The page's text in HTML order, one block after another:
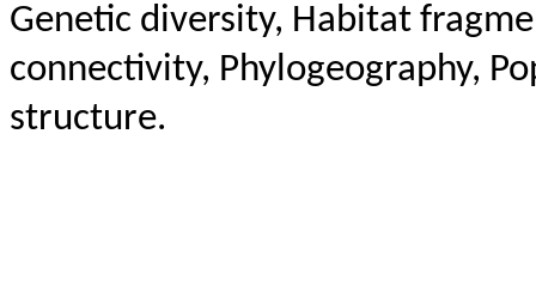
Genetic diversity, Habitat
connectivity, Phylogeography,
structure.